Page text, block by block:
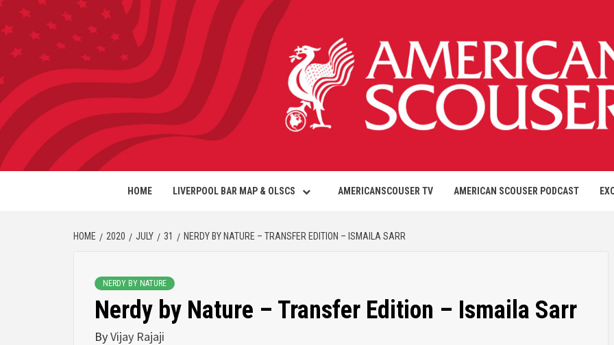
HOME LIVERPOOL BAR MAP & OLSCS AMERICANSCOUSER TV AMERICAN SCOUSER PODCAST
HOME 2020 JULY 31 NERDY BY NATURE – TRANSFER EDITION – ISMAILA SARR
NERDY BY NATURE
Nerdy by Nature – Transfer Edition – Ismaila Sarr
ByVijay Rajaji